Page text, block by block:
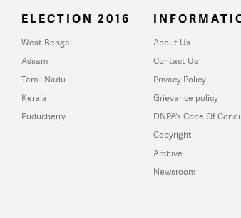
ELECTION 2016
West Bengal
Assam
Tamil Nadu
Kerala
Puducherry
About Us
Contact Us
Privacy Policy
Grievance policy
DNPA's Code Of
Copyright
Archive
Newsroom